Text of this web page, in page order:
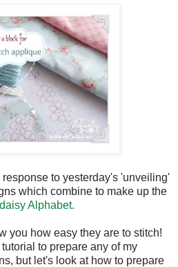
to yesterday's 'unveiling'
which combine to make up the
Alphabet.
you how easy they are to stitch!
to prepare any of my
but let's look at how to prepare